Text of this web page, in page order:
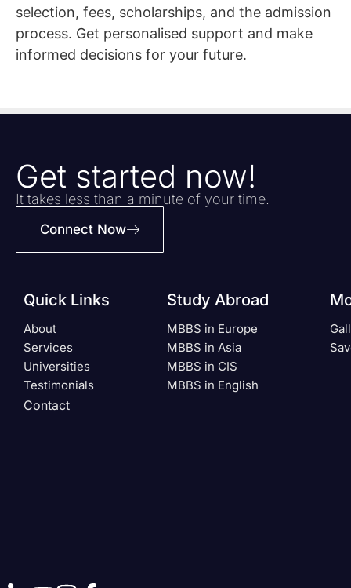
selection, fees, scholarships, and the admission
process. Get personalised support and make
informed decisions for your future.
Get started now!
It takes less than a minute of your time.
Connect Now
Quick Links
About
Services
Universities
Testimonials
Contact
Study Abroad
MBBS in Europe
MBBS in Asia
MBBS in CIS
MBBS in English